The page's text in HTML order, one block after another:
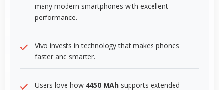
many modern smartphones with excellent
performance.
Vivo invests in technology that makes phones
faster and smarter.
Users love how 4450 MAh supports extended